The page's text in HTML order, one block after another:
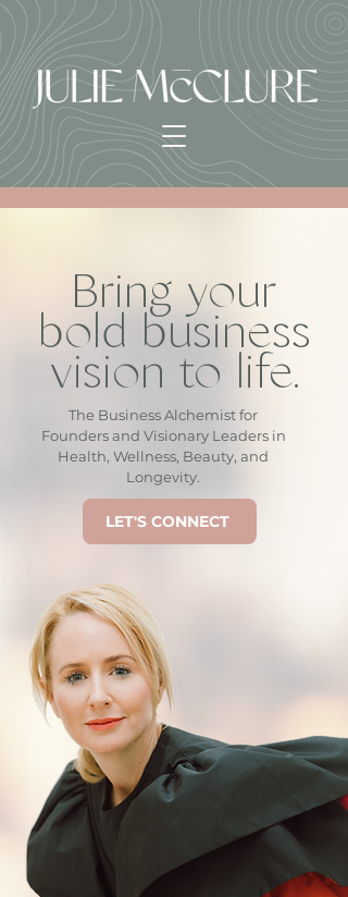
Bring your
bold business
vision to life.
The Business Alchemist for
Founders and Visionary Leaders in
Health, Wellness, Beauty, and
Longevity.
LET'S CONNECT